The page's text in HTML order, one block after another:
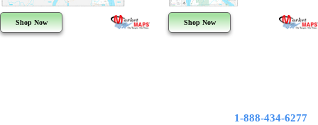
Shop Now Shop Now
1-888-434-6277